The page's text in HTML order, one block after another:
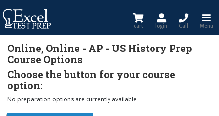
cart login Call Menu
Online, Online - AP - US History Prep
Course Options
Choose the button for your course
option:
No preparation options are currently available